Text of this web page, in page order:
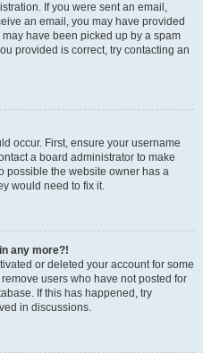
If you were sent an email,
an email, you may have provided
have been picked up by a spam
provided is correct, try contacting an
occur. First, ensure your username
a board administrator to make
possible the website owner has a
would need to fix it.
any more?!
or deleted your account for some
users who have not posted for
If this has happened, try
in discussions.